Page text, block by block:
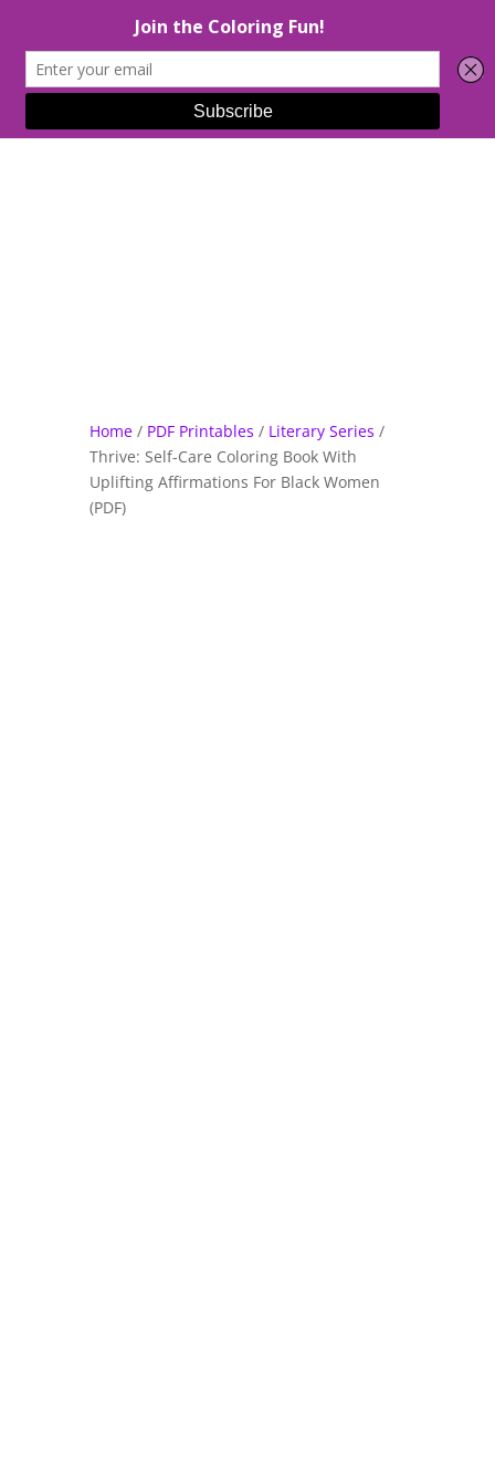
Select Page
Home/ PDF Printables / Literary Series /
Thrive: Self-Care Coloring Book With
Uplifting Affirmations For Black Women
(PDF)